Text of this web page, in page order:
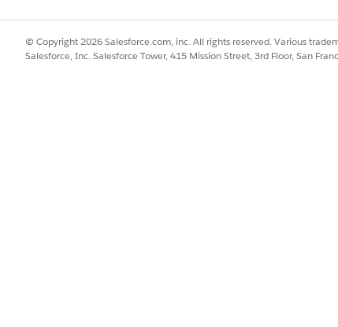
© Copyright 2026 Salesforce.com, inc. All rights reserved. Various
Salesforce, Inc. Salesforce Tower, 415 Mission Street, 3rd Floor, San